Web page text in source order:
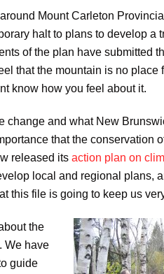
Mount Carleton
halt to plans to develop a
of the plan have submitted
that the mountain is no place
know how you feel about it.
change and what New
that the conservation
released its action plan on
local and regional plans,
this file is going to keep us
the
We have
guide